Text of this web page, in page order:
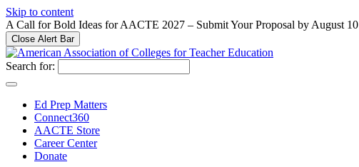
Please
note:
This
website
includes
an
accessibility
Press
Control-
adjust
Skip to content
A Call for Bold Ideas for AACTE 2027 – Submit Your Proposal by August 10
Close Alert Bar
Search for:
Ed Prep Matters
Connect360
AACTE Store
Career Center
Donate